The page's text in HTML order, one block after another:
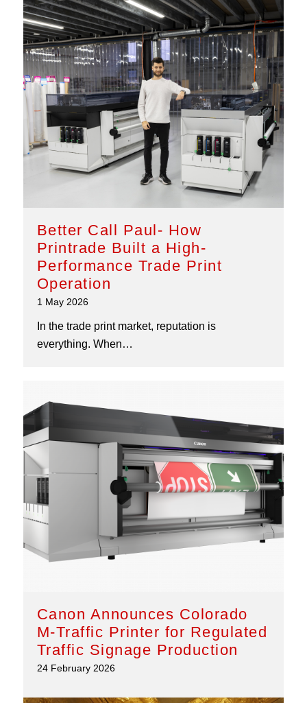
Better Call Paul- How
Printrade Built a High-
Performance Trade Print
Operation
1 May 2026
In the trade print market, reputation is
everything. When…
Canon Announces Colorado
M-Traffic Printer for Regulated
Traffic Signage Production
24 February 2026